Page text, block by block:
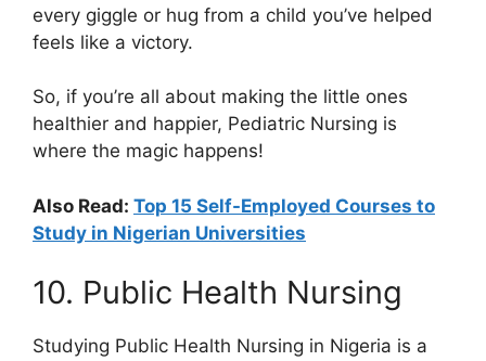
every giggle or hug from a child you’ve helped
feels like a victory.
So, if you’re all about making the little ones
healthier and happier, Pediatric Nursing is
where the magic happens!
Also Read: Top 15 Self-Employed Courses to
Study in Nigerian Universities
10. Public Health Nursing
Studying Public Health Nursing in Nigeria is a